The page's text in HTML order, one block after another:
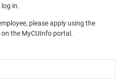
in.
please apply using the
the MyCUInfo portal.